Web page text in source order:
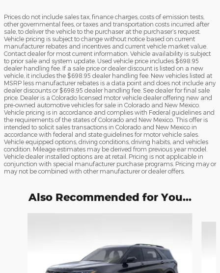
Prices do not include sales tax, finance charges, costs of emission tests,
other governmental fees, or taxes and transportation costs incurred after
sale, to deliver the vehicle to the purchaser at the purchaser’s request.
Vehicle pricing is subject to change without notice based on current
manufacturer rebates and incentives and current vehicle market value.
Contact dealer for most current information. Vehicle availability is subject
to prior sale and system update. Used vehicle price includes $698.95
dealer handling fee. If a sale price or dealer discount is listed on a new
vehicle, it includes the $698.95 dealer handling fee. New vehicles listed at
MSRP less manufacturer rebates is a data point and does not include any
dealer discounts or $698.95 dealer handling fee. See dealer for final sale
price. Dealer is a Colorado licensed motor vehicle dealer offering new and
pre-owned automotive vehicles for sale in Colorado and New Mexico.
Vehicle pricing is in accordance and complies with Federal guidelines and
the requirements of the states of Colorado and New Mexico. This offer is
intended to solicit sales transactions in Colorado and New Mexico in
accordance with federal and state guidelines for motor vehicle sales.
Vehicle equipped options, driving conditions, driving habits, and vehicles
condition. Mileage estimates may be derived from previous year model.
Vehicle dealer installed options are at retail. Pricing is not applicable in
conjunction with special manufacturer purchase programs. Pricing may or
may not be combined with other manufacturer or dealer offers.
Also Recommended for You...